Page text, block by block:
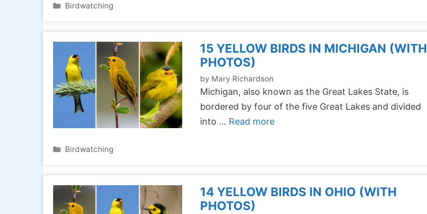
Categories
Birdwatching
15 YELLOW BIRDS IN MICHIGAN (WITH
PHOTOS)
by Mary Richardson
Michigan, also known as the Great Lakes State, is
bordered by four of the five Great Lakes and divided
into … Read more
Categories
Birdwatching
14 YELLOW BIRDS IN OHIO (WITH
PHOTOS)